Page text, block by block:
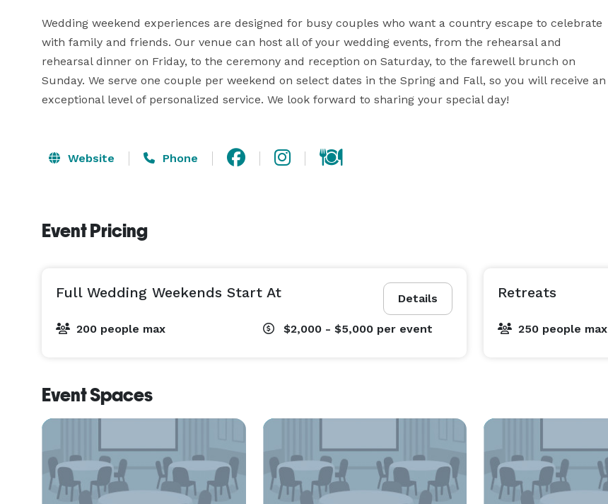
Wedding weekend experiences are designed for busy couples who want a country escape to celebrate
with family and friends. Our venue can host all of your wedding events, from the rehearsal and
rehearsal dinner on Friday, to the ceremony and reception on Saturday, to the farewell brunch on
Sunday. We serve one couple per weekend on select dates in the Spring and Fall, so you will receive an
exceptional level of personalized service. We look forward to sharing your special day!
Website Phone
Event Pricing
Details
Full Wedding Weekends Start At
200 people max $2,000 - $5,000 per event
Retreats
250 people max
Event Spaces